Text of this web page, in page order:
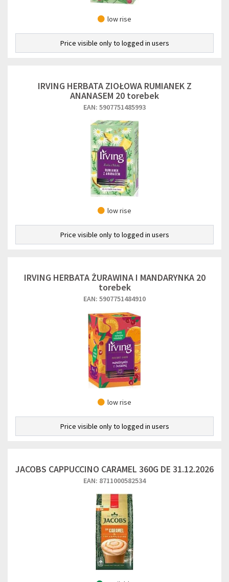
low rise
Price visible only to logged in users
IRVING HERBATA ZIOŁOWA RUMIANEK Z
ANANASEM 20 torebek
EAN: 5907751485993
low rise
Price visible only to logged in users
IRVING HERBATA ŻURAWINA I MANDARYNKA 20
torebek
EAN: 5907751484910
low rise
Price visible only to logged in users
JACOBS CAPPUCCINO CARAMEL 360G DE 31.12.2026
EAN: 8711000582534